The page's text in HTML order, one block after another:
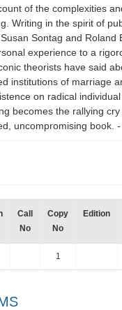
of the complexities
Writing in the spirit of
Sontag and Roland
experience to a
theorists have said
institutions of marriage
on radical
becomes the rallying cry
uncompromising book.
Call
No
Copy
No
Edition
1